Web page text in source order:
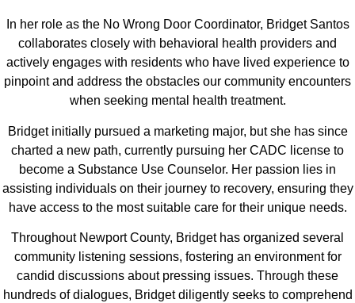
In her role as the No Wrong Door Coordinator, Bridget Santos
collaborates closely with behavioral health providers and
actively engages with residents who have lived experience to
pinpoint and address the obstacles our community encounters
when seeking mental health treatment.
Bridget initially pursued a marketing major, but she has since
charted a new path, currently pursuing her CADC license to
become a Substance Use Counselor. Her passion lies in
assisting individuals on their journey to recovery, ensuring they
have access to the most suitable care for their unique needs.
Throughout Newport County, Bridget has organized several
community listening sessions, fostering an environment for
candid discussions about pressing issues. Through these
hundreds of dialogues, Bridget diligently seeks to comprehend